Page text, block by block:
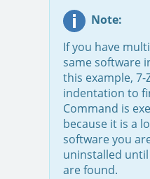
Note:
If you have
same software
this example, 7-
indentation to
Command is
because it is a
software you
uninstalled
are found.